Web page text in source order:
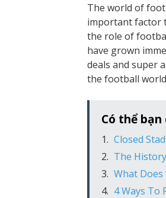
The world of
important factor
the role of
have grown
deals and super
the football
Có thể
Closed
The
What Does
4 Ways To